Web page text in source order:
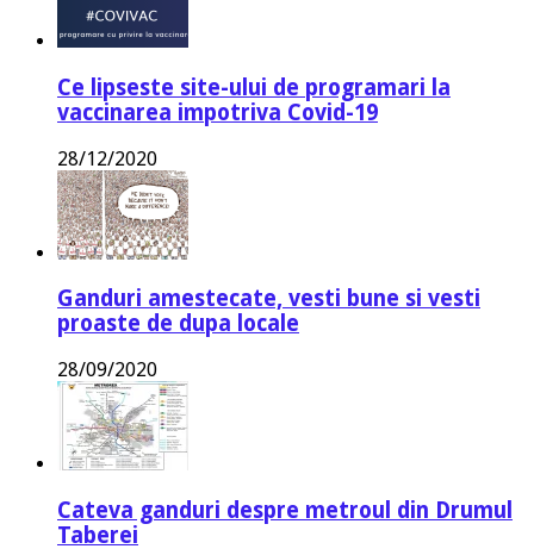
Ce lipseste site-ului de programari la
vaccinarea impotriva Covid-19
28/12/2020
Ganduri amestecate, vesti bune si vesti
proaste de dupa locale
28/09/2020
Cateva ganduri despre metroul din Drumul
Taberei